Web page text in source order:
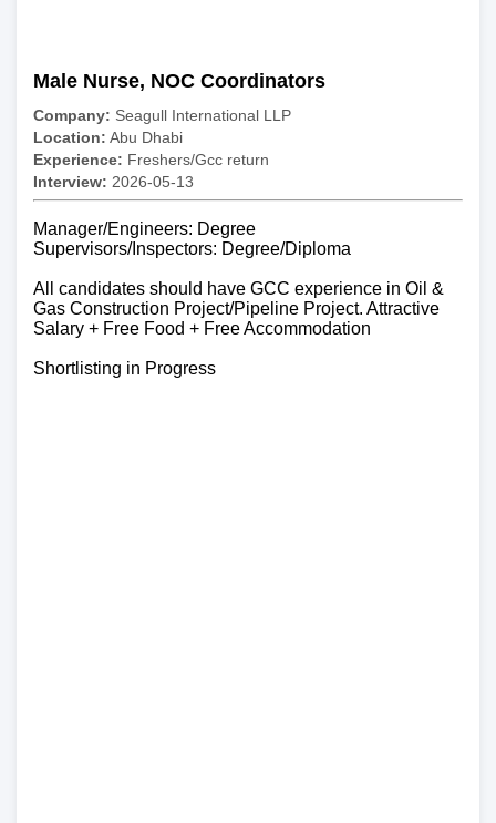
Male Nurse, NOC Coordinators
Company: Seagull International LLP
Location: Abu Dhabi
Experience: Freshers/Gcc return
Interview: 2026-05-13
Manager/Engineers: Degree
Supervisors/Inspectors: Degree/Diploma
All candidates should have GCC experience in Oil &
Gas Construction Project/Pipeline Project. Attractive
Salary + Free Food + Free Accommodation
Shortlisting in Progress